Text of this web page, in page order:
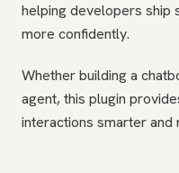
helping developers ship
more confidently.
Whether building a
agent, this plugin
interactions smarter and